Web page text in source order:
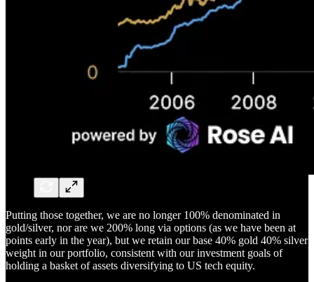
Putting those together, we are no longer 100% denominated in
gold/silver, nor are we 200% long via options (as we have been at
points early in the year), but we retain our base 40% gold 40% silver
weight in our portfolio, consistent with our investment goals of
holding a basket of assets diversifying to US tech equity.